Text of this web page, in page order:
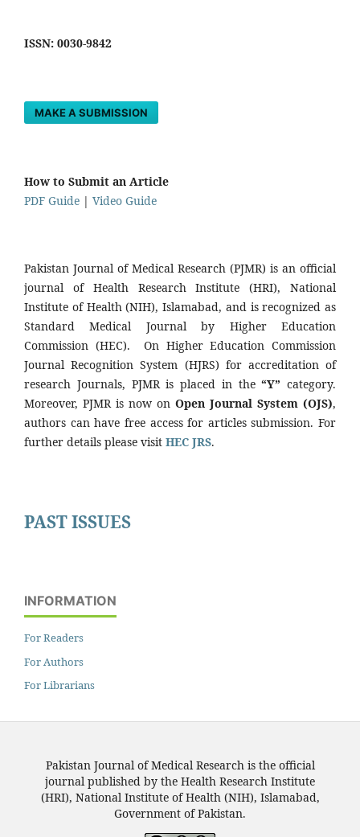
ISSN: 0030-9842
MAKE A SUBMISSION
How to Submit an Article
PDF Guide | Video Guide
Pakistan Journal of Medical Research (PJMR) is an official
journal of Health Research Institute (HRI), National
Institute of Health (NIH), Islamabad, and is recognized as
Standard Medical Journal by Higher Education
Commission (HEC). On Higher Education Commission
Journal Recognition System (HJRS) for accreditation of
research Journals, PJMR is placed in the“Y” category.
Moreover, PJMR is now on Open Journal System (OJS),
authors can have free access for articles submission. For
further details please visit HEC JRS.
PAST ISSUES
INFORMATION
For Readers
For Authors
For Librarians
Pakistan Journal of Medical Research is the official
journal published by the Health Research Institute
(HRI), National Institute of Health (NIH), Islamabad,
Government of Pakistan.